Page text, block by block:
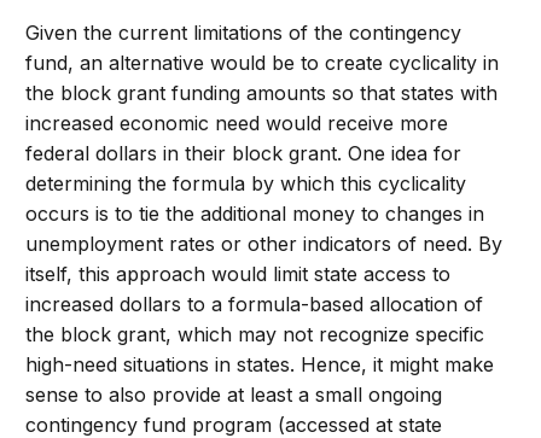
Given the current limitations of the contingency
fund, an alternative would be to create cyclicality in
the block grant funding amounts so that states with
increased economic need would receive more
federal dollars in their block grant. One idea for
determining the formula by which this cyclicality
occurs is to tie the additional money to changes in
unemployment rates or other indicators of need. By
itself, this approach would limit state access to
increased dollars to a formula-based allocation of
the block grant, which may not recognize specific
high-need situations in states. Hence, it might make
sense to also provide at least a small ongoing
contingency fund program (accessed at state